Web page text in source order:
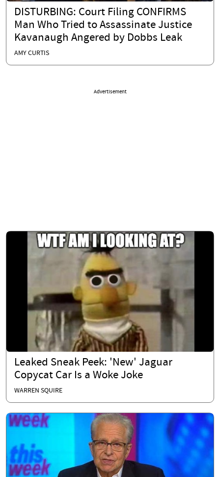
DISTURBING: Court Filing CONFIRMS
Man Who Tried to Assassinate Justice
Kavanaugh Angered by Dobbs Leak
AMY CURTIS
Advertisement
Leaked Sneak Peek: 'New' Jaguar
Copycat Car Is a Woke Joke
WARREN SQUIRE